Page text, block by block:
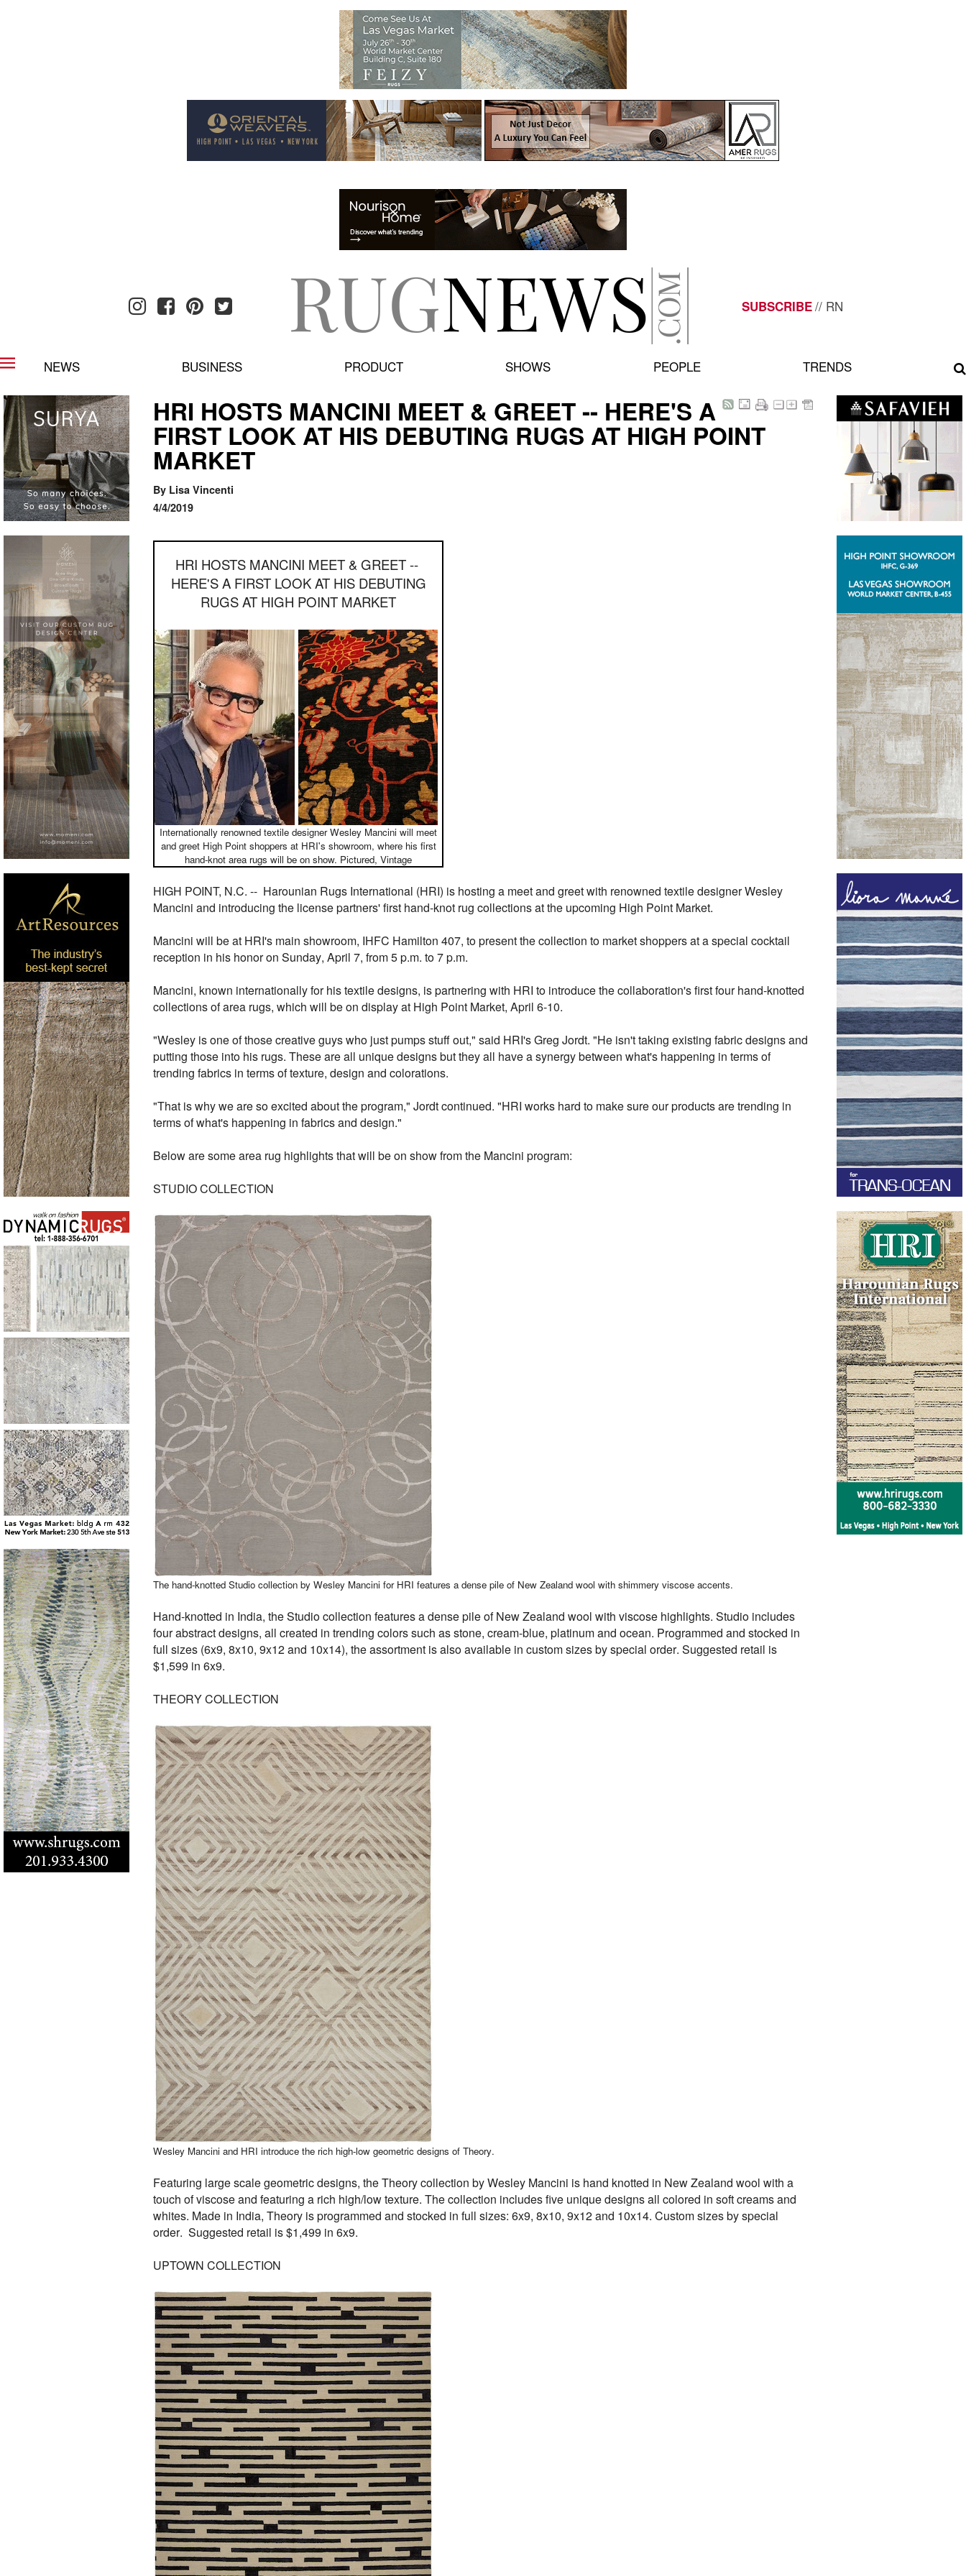
SUBSCRIBE// RN
NEWS BUSINESS PRODUCT SHOWS PEOPLE TRENDS
HRI HOSTS MANCINI MEET & GREET -- HERE'S A
FIRST LOOK AT HIS DEBUTING RUGS AT HIGH POINT
MARKET
By Lisa Vincenti
4/4/2019
HRI HOSTS MANCINI MEET & GREET --
HERE'S A FIRST LOOK AT HIS DEBUTING
RUGS AT HIGH POINT MARKET
Internationally renowned textile designer Wesley Mancini will meet
and greet High Point shoppers at HRI's showroom, where his first
hand-knot area rugs will be on show. Pictured, Vintage
HIGH POINT, N.C. -- Harounian Rugs International (HRI) is hosting a meet and greet with renowned textile designer Wesley
Mancini and introducing the license partners' first hand-knot rug collections at the upcoming High Point Market.
Mancini will be at HRI's main showroom, IHFC Hamilton 407, to present the collection to market shoppers at a special cocktail
reception in his honor on Sunday, April 7, from 5 p.m. to 7 p.m.
Mancini, known internationally for his textile designs, is partnering with HRI to introduce the collaboration's first four hand-knotted
collections of area rugs, which will be on display at High Point Market, April 6-10.
"Wesley is one of those creative guys who just pumps stuff out," said HRI's Greg Jordt. "He isn't taking existing fabric designs and
putting those into his rugs. These are all unique designs but they all have a synergy between what's happening in terms of
trending fabrics in terms of texture, design and colorations.
"That is why we are so excited about the program," Jordt continued. "HRI works hard to make sure our products are trending in
terms of what's happening in fabrics and design."
Below are some area rug highlights that will be on show from the Mancini program:
STUDIO COLLECTION
The hand-knotted Studio collection by Wesley Mancini for HRI features a dense pile of New Zealand wool with shimmery viscose accents.
Hand-knotted in India, the Studio collection features a dense pile of New Zealand wool with viscose highlights. Studio includes
four abstract designs, all created in trending colors such as stone, cream-blue, platinum and ocean. Programmed and stocked in
full sizes (6x9, 8x10, 9x12 and 10x14), the assortment is also available in custom sizes by special order. Suggested retail is
$1,599 in 6x9.
THEORY COLLECTION
Wesley Mancini and HRI introduce the rich high-low geometric designs of Theory.
Featuring large scale geometric designs, the Theory collection by Wesley Mancini is hand knotted in New Zealand wool with a
touch of viscose and featuring a rich high/low texture. The collection includes five unique designs all colored in soft creams and
whites. Made in India, Theory is programmed and stocked in full sizes: 6x9, 8x10, 9x12 and 10x14. Custom sizes by special
order. Suggested retail is $1,499 in 6x9.
UPTOWN COLLECTION